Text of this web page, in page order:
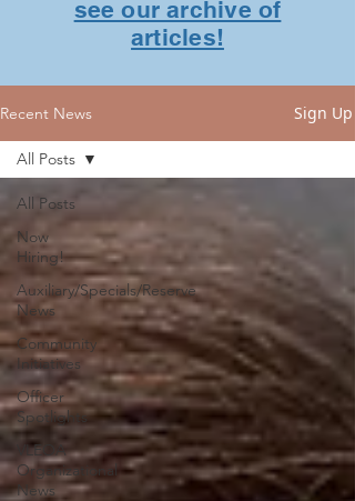
see our archive of
articles!
Recent News Sign Up
All Posts
Now
Hiring!
Auxiliary/Specials/Reserve
News
Community
Initiatives
Officer
Spotlights
VLEOA
Organizational
News
All Posts